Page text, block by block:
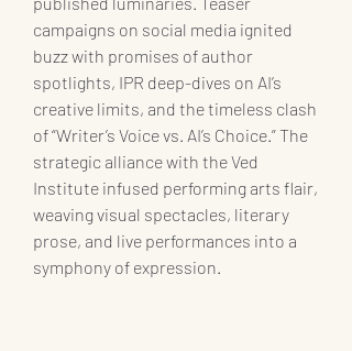
campaigns on social media ignited
buzz with promises of author
spotlights, IPR deep-dives on AI’s
creative limits, and the timeless clash
of “Writer’s Voice vs. AI’s Choice.” The
strategic alliance with the Ved
Institute infused performing arts flair,
weaving visual spectacles, literary
prose, and live performances into a
symphony of expression.